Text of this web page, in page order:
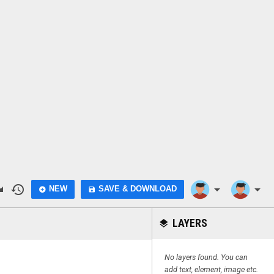
history add_circle NEW save SAVE & DOWNLOAD arrow_drop_down arrow_drop_down
layers LAYERS
No layers found. You can
add text, element, image etc.